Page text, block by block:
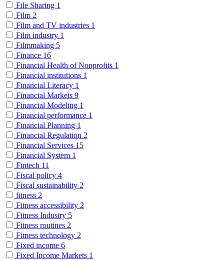
File Sharing 1
Film 2
Film and TV industries 1
Film industry 1
Filmmaking 5
Finance 16
Financial Health of Nonprofits 1
Financial institutions 1
Financial Literacy 1
Financial Markets 9
Financial Modeling 1
Financial performance 1
Financial Planning 1
Financial Regulation 2
Financial Services 15
Financial System 1
Fintech 11
Fiscal policy 4
Fiscal sustainability 2
fitness 2
Fitness accessibility 2
Fitness Industry 5
Fitness routines 2
Fitness technology 2
Fixed income 6
Fixed Income Markets 1